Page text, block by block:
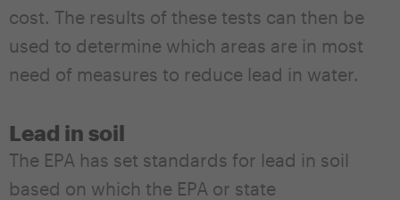
cost. The results of these tests can then be
used to determine which areas are in most
need of measures to reduce lead in water.
Lead in soil
The EPA has set standards for lead in soil
based on which the EPA or state